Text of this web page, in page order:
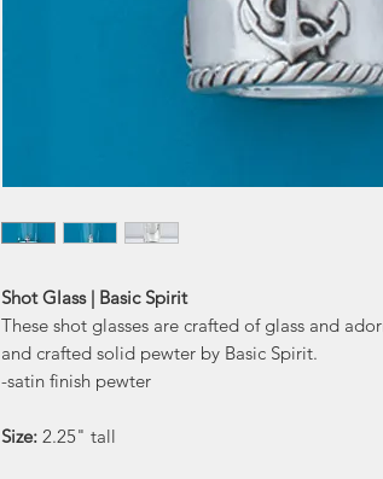
Shot Glass | Basic Spirit
These shot glasses are crafted of glass and
and crafted solid pewter by Basic Spirit.
-satin finish pewter
Size: 2.25" tall